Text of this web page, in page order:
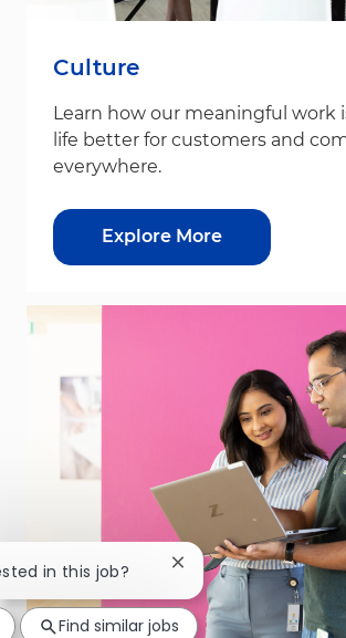
Culture
Learn how our meaningful work
life better for customers and
everywhere.
Explore More
in this job? Close chatbot
Find similar jobs